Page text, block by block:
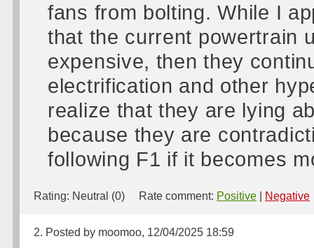
fans from bolting. While I
that the current powertrain
expensive, then they
electrification and other
realize that they are lying
because they are
following F1 if it becomes
Rating: Neutral (0) Rate comment: Positive Negative
2. Posted by moomoo, 12/04/2025 18:59